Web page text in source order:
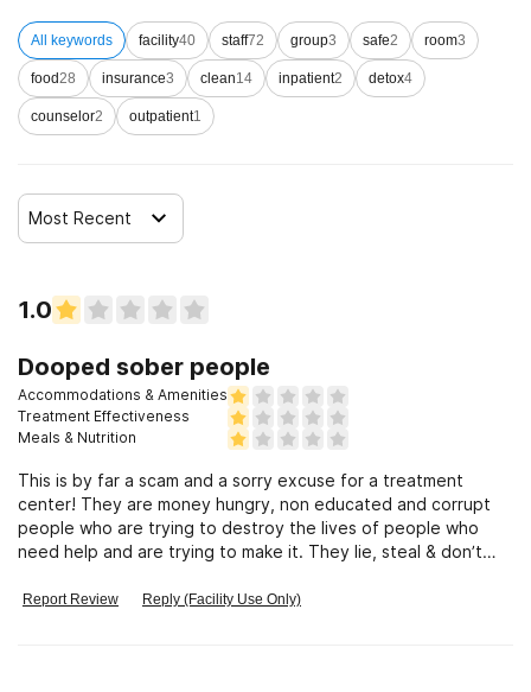
All keywords facility40 staff72 group3 safe2 room3
food28 insurance3 clean14 inpatient2 detox4
counselor2 outpatient1
Most Recent
1.0
Dooped sober people
Accommodations & Amenities
Treatment Effectiveness
Meals & Nutrition
This is by far a scam and a sorry excuse for a treatment
center! They are money hungry, non educated and corrupt
people who are trying to destroy the lives of people who
need help and are trying to make it. They lie, steal & don’t
Report Review Reply (Facility Use Only)